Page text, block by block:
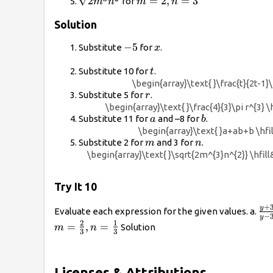
Solution
Substitute -5
−5 forx
x.
Substitute 10 fort
t.
\begin{array}\text{ }\frac{t}{2t-
Substitute 5 forr
r.
\begin{array}\text{ }\frac{4}{3}\pi r^{3}
Substitute 11 fora
a and –8 forb
b.
\begin{array}\text{ }a+ab+b
Substitute 2 form
mand 3 forn
n.
\begin{array}\text{ }\sqrt{2m^{3}n^{2}}
Try It 10
Evaluate each expression for the given values. a.
{y
y−3
y+3
m = 3
2 , n = 3
1 Solution